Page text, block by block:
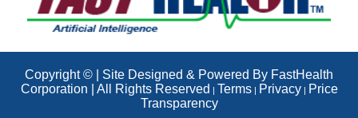
Copyright © | Site Designed & Powered By FastHealth
Corporation | All Rights Reserved | Terms| Privacy| Price
Transparency